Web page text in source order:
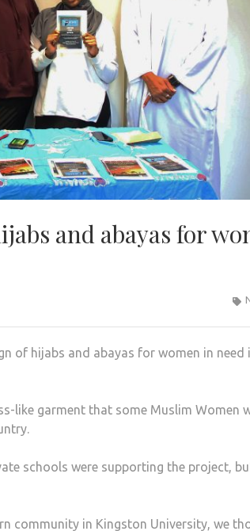
and abayas for
of hijabs and abayas for women in need
like garment that some Muslim Women
schools were supporting the project,
community in Kingston University, we